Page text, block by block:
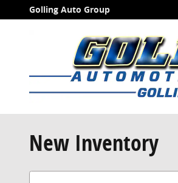
Skip to main content
Golling Auto Group
New Inventory